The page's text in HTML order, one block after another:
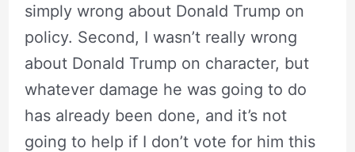
simply wrong about Donald Trump on
policy. Second, I wasn’t really wrong
about Donald Trump on character, but
whatever damage he was going to do
has already been done, and it’s not
going to help if I don’t vote for him this